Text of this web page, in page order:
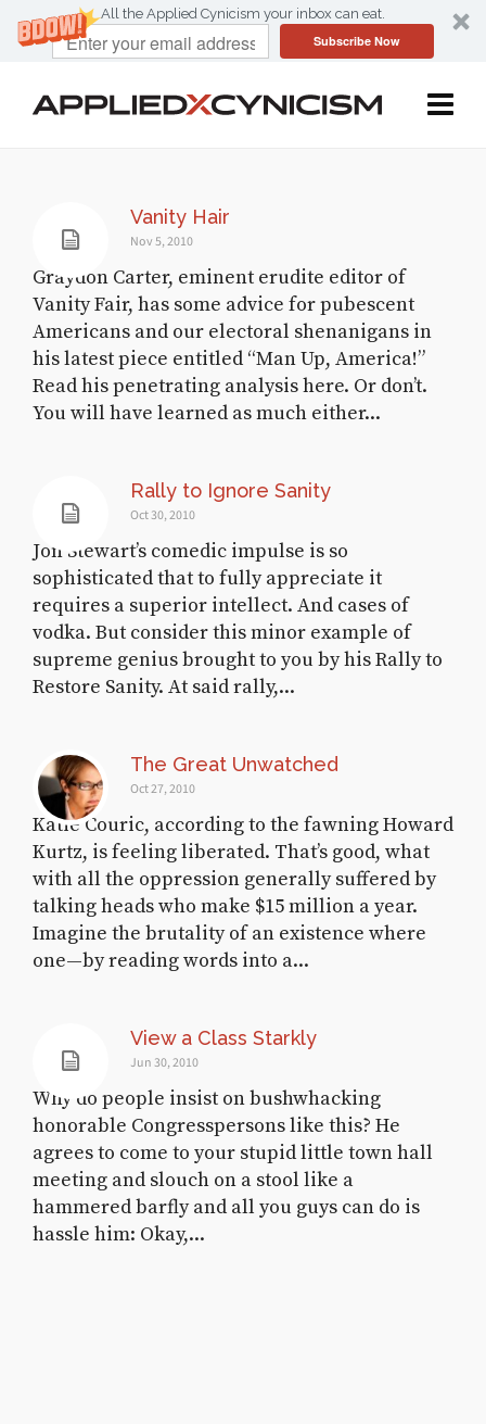
All the Applied Cynicism your inbox can eat.
Subscribe Now
Vanity Hair
Nov 5, 2010
Graydon Carter, eminent erudite editor of
Vanity Fair, has some advice for pubescent
Americans and our electoral shenanigans in
his latest piece entitled “Man Up, America!”
Read his penetrating analysis here. Or don’t.
You will have learned as much either...
Rally to Ignore Sanity
Oct 30, 2010
Jon Stewart’s comedic impulse is so
sophisticated that to fully appreciate it
requires a superior intellect. And cases of
vodka. But consider this minor example of
supreme genius brought to you by his Rally to
Restore Sanity. At said rally,...
The Great Unwatched
Oct 27, 2010
Katie Couric, according to the fawning Howard
Kurtz, is feeling liberated. That’s good, what
with all the oppression generally suffered by
talking heads who make $15 million a year.
Imagine the brutality of an existence where
one—by reading words into a...
View a Class Starkly
Jun 30, 2010
Why do people insist on bushwhacking
honorable Congresspersons like this? He
agrees to come to your stupid little town hall
meeting and slouch on a stool like a
hammered barfly and all you guys can do is
hassle him: Okay,...